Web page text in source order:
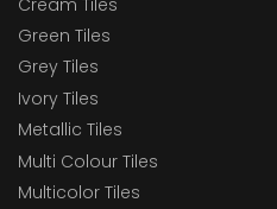
Green Tiles
Grey Tiles
Ivory Tiles
Metallic Tiles
Multi Colour Tiles
Multicolor Tiles